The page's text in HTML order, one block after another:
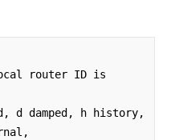
router ID is
d damped, h history,